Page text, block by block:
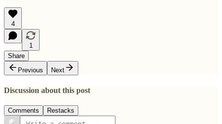
4
1
Share
Previous
Next
Discussion about this post
Comments Restacks